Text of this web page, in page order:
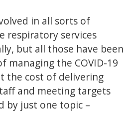
in all sorts of
respiratory services
but all those have been
managing the COVID-19
the cost of delivering
and meeting targets
by just one topic –